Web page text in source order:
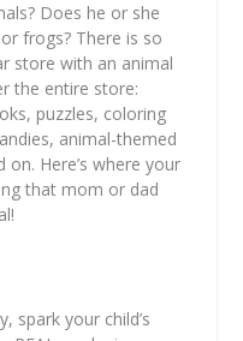
Does he or she
frogs? There is so
store with an animal
the entire store:
puzzles, coloring
animal-themed
Here’s where your
that mom or dad
spark your child’s